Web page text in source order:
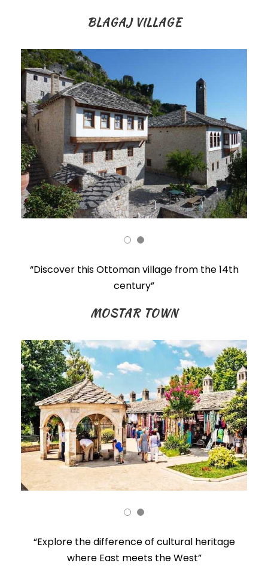
BLAGAJ VILLAGE
“Discover this Ottoman village from the 14th
century”
MOSTAR TOWN
“Explore the difference of cultural heritage
where East meets the West”